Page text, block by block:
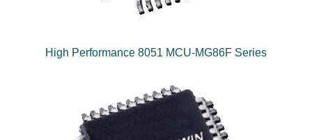
High Performance 8051 MCU-MG86F Series